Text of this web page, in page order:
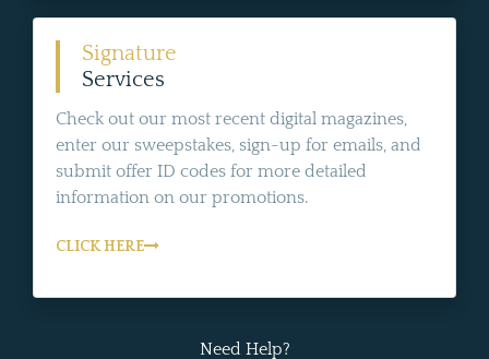
Signature
Services
Check out our most recent digital magazines,
enter our sweepstakes, sign-up for emails, and
submit offer ID codes for more detailed
information on our promotions.
CLICK HERE
Need Help?